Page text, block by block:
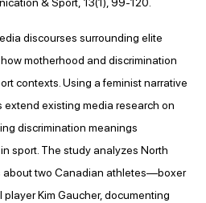
& Sport, 13(1), 99-120.
discourses surrounding elite
motherhood and discrimination
contexts. Using a feminist narrative
existing media research on
discrimination meanings
sport. The study analyzes North
about two Canadian athletes—boxer
Kim Gaucher, documenting